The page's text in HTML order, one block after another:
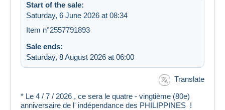
Start of the sale:
Saturday, 6 June 2026 at 08:34
Item n°2557791893
Sale ends:
Saturday, 8 August 2026 at 06:00
Translate
* Le 4 / 7 / 2026 , ce sera le quatre - vingtième (80e)
anniversaire de l' indépendance des PHILIPPINES !